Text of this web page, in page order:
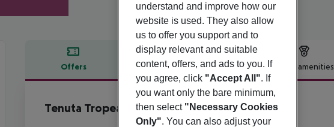
Offers Offer description Hotel amenities
Offer description
Tenuta Tropeano
4
understand and improve how our
website is used. They also allow
us to offer you support and to
display relevant and suitable
content, offers, and ads to you. If
you agree, click "Accept All". If
you want only the bare minimum,
then select "Necessary Cookies
Only". You can also adjust your